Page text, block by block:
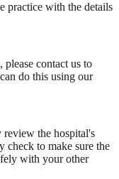
practice with the details
contact us to
do this using our
the hospital's
check to make sure the
with your other